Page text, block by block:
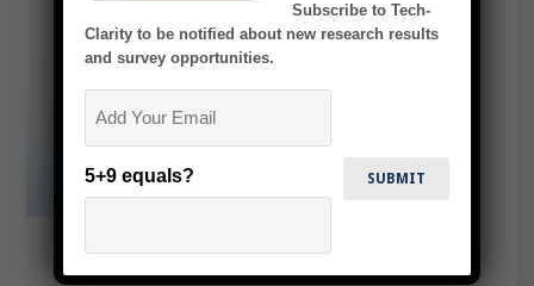
Subscribe to Tech-
Clarity to be notified about new research results
and survey opportunities.
5+9 equals?